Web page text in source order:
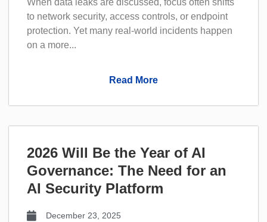
When data leaks are discussed, focus often shifts
to network security, access controls, or endpoint
protection. Yet many real-world incidents happen
on a more...
Read More
2026 Will Be the Year of AI
Governance: The Need for an
AI Security Platform
December 23, 2025